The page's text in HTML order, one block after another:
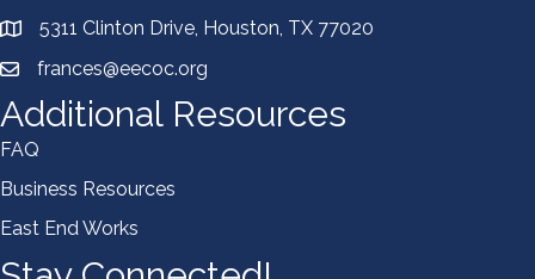
5311 Clinton Drive, Houston, TX 77020
frances@eecoc.org
Additional Resources
FAQ
Business Resources
East End Works